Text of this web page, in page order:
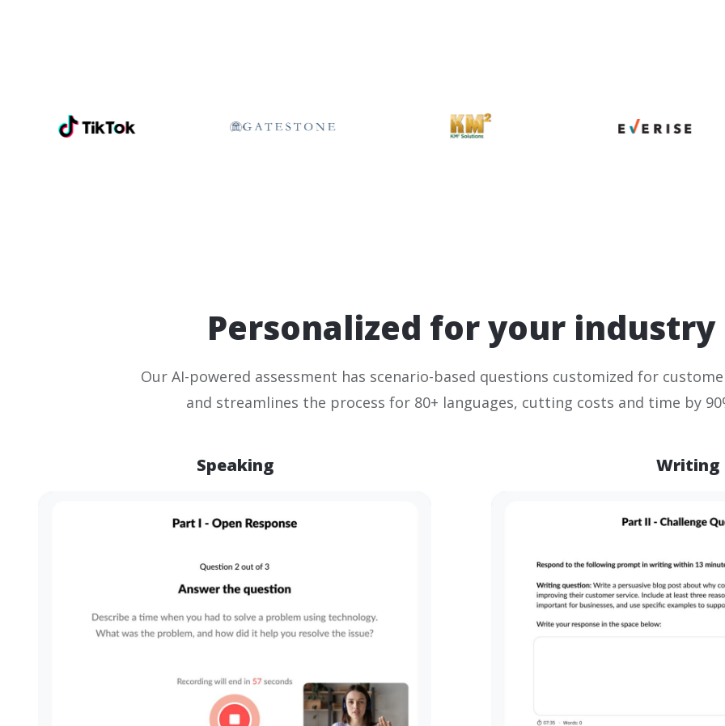
Personalized for your industry
Our AI-powered assessment has scenario-based questions customized for
and streamlines the process for 80+ languages, cutting costs and time by
Speaking Writing